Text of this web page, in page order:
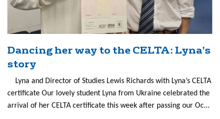
Dancing her way to the CELTA: Lyna’s
story
Lyna and Director of Studies Lewis Richards with Lyna’s CELTA
certificate Our lovely student Lyna from Ukraine celebrated the
arrival of her CELTA certificate this week after passing our Oc...